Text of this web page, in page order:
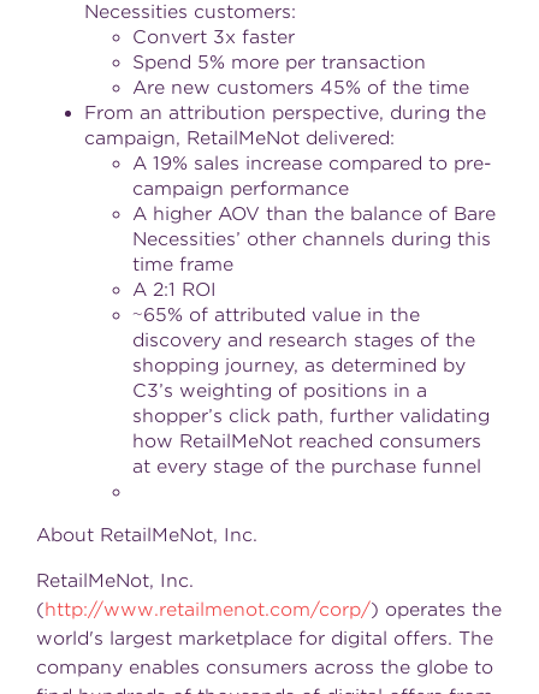
Necessities customers:
Convert 3x faster
Spend 5% more per transaction
Are new customers 45% of the time
From an attribution perspective, during the
campaign, RetailMeNot delivered:
A 19% sales increase compared to pre-
campaign performance
A higher AOV than the balance of Bare
Necessities’ other channels during this
time frame
A 2:1 ROI
~65% of attributed value in the
discovery and research stages of the
shopping journey, as determined by
C3’s weighting of positions in a
shopper’s click path, further validating
how RetailMeNot reached consumers
at every stage of the purchase funnel
About RetailMeNot, Inc.
RetailMeNot, Inc.
(http://www.retailmenot.com/corp/) operates the
world's largest marketplace for digital offers. The
company enables consumers across the globe to